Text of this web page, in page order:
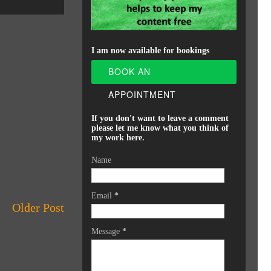
Older Post
I am now available for bookings
BOOK AN
APPOINTMENT
If you don't want to leave a comment
please let me know what you think of
my work here.
Name
Email *
Message *